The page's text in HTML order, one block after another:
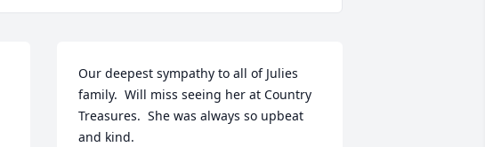
Our deepest sympathy to all of Julies
family.  Will miss seeing her at Country
Treasures.  She was always so upbeat
and kind.